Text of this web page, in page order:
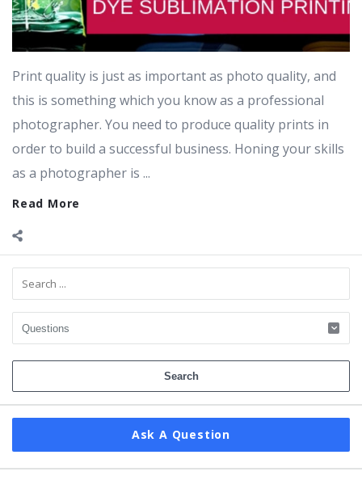
Print quality is just as important as photo quality, and
this is something which you know as a professional
photographer. You need to produce quality prints in
order to build a successful business. Honing your skills
as a photographer is ...
Read More
Sidebar
Ask A Question